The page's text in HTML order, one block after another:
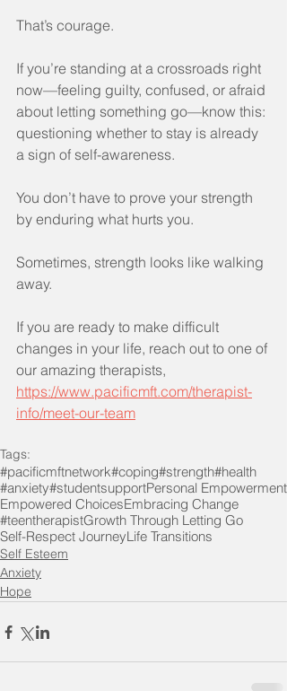
That’s courage.
If you’re standing at a crossroads right
now—feeling guilty, confused, or afraid
about letting something go—know this:
questioning whether to stay is already
a sign of self-awareness.
You don’t have to prove your strength
by enduring what hurts you.
Sometimes, strength looks like walking
away.
If you are ready to make difficult
changes in your life, reach out to one of
our amazing therapists,
https://www.pacificmft.com/therapist-
info/meet-our-team
Tags:
#pacificmftnetwork#coping#strength#health
#anxiety#studentsupportPersonal Empowerment
Empowered ChoicesEmbracing Change
#teentherapistGrowth Through Letting Go
Self-Respect JourneyLife Transitions
Self Esteem
Anxiety
Hope